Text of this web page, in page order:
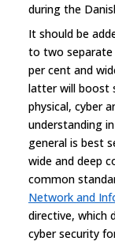
during the
It should be
to two separate
per cent and
latter will boost
physical, cyber
understanding
general is best
wide and deep
common
Network and
directive, which
cyber security